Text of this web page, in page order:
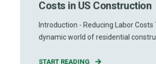
Costs in US Construction
Introduction - Reducing Labor Costs
dynamic world of residential
START READING